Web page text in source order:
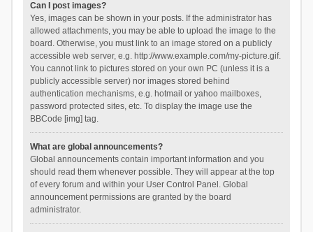
Can I post images?
Yes, images can be shown in your posts. If the administrator has
allowed attachments, you may be able to upload the image to the
board. Otherwise, you must link to an image stored on a publicly
accessible web server, e.g. http://www.example.com/my-picture.gif.
You cannot link to pictures stored on your own PC (unless it is a
publicly accessible server) nor images stored behind
authentication mechanisms, e.g. hotmail or yahoo mailboxes,
password protected sites, etc. To display the image use the
BBCode [img] tag.
What are global announcements?
Global announcements contain important information and you
should read them whenever possible. They will appear at the top
of every forum and within your User Control Panel. Global
announcement permissions are granted by the board
administrator.